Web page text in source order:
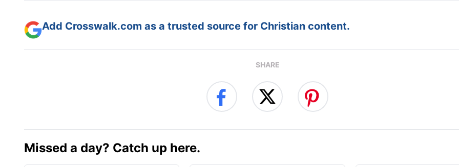
Add Crosswalk.com as a trusted source for Christian content.
SHARE
Missed a day? Catch up here.